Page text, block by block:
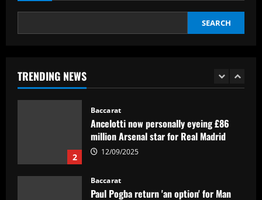
SEARCH
TRENDING NEWS
1
Baccarat
2
Baccarat
Ancelotti now personally eyeing £86
million Arsenal star for Real Madrid
12/09/2025
Baccarat
Paul Pogba return 'an option' for Man